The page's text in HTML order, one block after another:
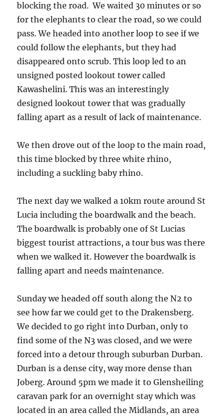
blocking the road. We waited 30 minutes or so
for the elephants to clear the road, so we could
pass. We headed into another loop to see if we
could follow the elephants, but they had
disappeared onto scrub. This loop led to an
unsigned posted lookout tower called
Kawashelini. This was an interestingly
designed lookout tower that was gradually
falling apart as a result of lack of maintenance.
We then drove out of the loop to the main road,
this time blocked by three white rhino,
including a suckling baby rhino.
The next day we walked a 10km route around St
Lucia including the boardwalk and the beach.
The boardwalk is probably one of St Lucias
biggest tourist attractions, a tour bus was there
when we walked it. However the boardwalk is
falling apart and needs maintenance.
Sunday we headed off south along the N2 to
see how far we could get to the Drakensberg.
We decided to go right into Durban, only to
find some of the N3 was closed, and we were
forced into a detour through suburban Durban.
Durban is a dense city, way more dense than
Joberg. Around 5pm we made it to Glensheiling
caravan park for an overnight stay which was
located in an area called the Midlands, an area